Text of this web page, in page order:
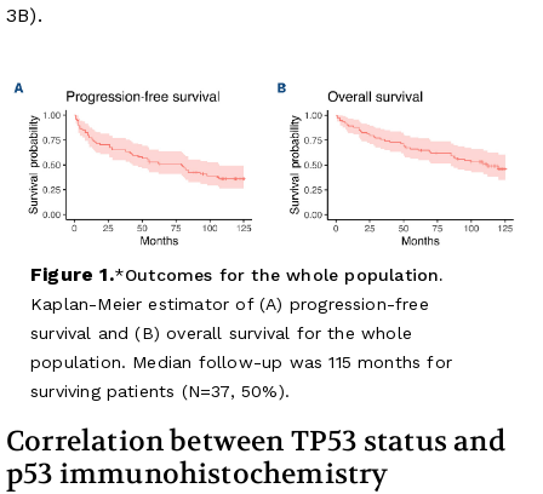
3B).
Figure 1.
Outcomes for the whole population.
Kaplan-Meier estimator of (A) progression-free
survival and (B) overall survival for the whole
population. Median follow-up was 115 months for
surviving patients (N=37, 50%).
Correlation between TP53 status and
p53 immunohistochemistry